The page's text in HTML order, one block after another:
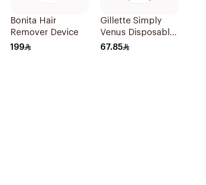
Bonita Hair
Remover Device
199
Gillette Simply
Venus Disposable
Razors 6Pieces
67.85